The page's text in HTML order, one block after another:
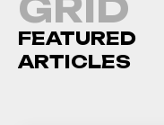
FEATURED
ARTICLES